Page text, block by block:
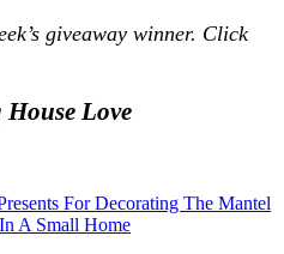
giveaway winner. Click
Love
For Decorating The Mantel
A Small Home